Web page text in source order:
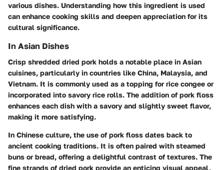
various dishes. Understanding how this ingredient is used
can enhance cooking skills and deepen appreciation for its
cultural significance.
In Asian Dishes
Crisp shredded dried pork holds a notable place in Asian
cuisines, particularly in countries like China, Malaysia, and
Vietnam. It is commonly used as a topping for rice congee or
incorporated into savory rice rolls. The addition of pork floss
enhances each dish with a savory and slightly sweet flavor,
making it more satisfying.
In Chinese culture, the use of pork floss dates back to
ancient cooking traditions. It is often paired with steamed
buns or bread, offering a delightful contrast of textures. The
fine strands of dried pork provide an enticing visual appeal,